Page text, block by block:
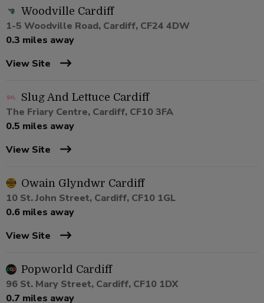
Woodville Cardiff
1-5 Woodville Road, Cardiff, CF24 4DW
0.3 miles away
View Site
Slug And Lettuce Cardiff
The Friary Centre, Cardiff, CF10 3FA
0.5 miles away
View Site
Owain Glyndwr Cardiff
10 St. John Street, Cardiff, CF10 1GL
0.6 miles away
View Site
Popworld Cardiff
96 St. Mary Street, Cardiff, CF10 1DX
0.7 miles away